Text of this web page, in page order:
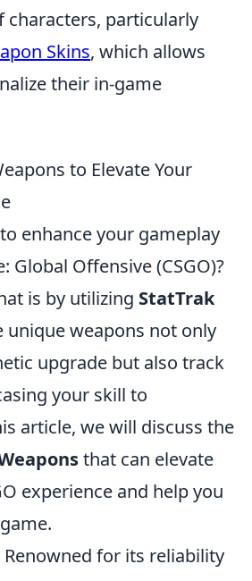
characters, particularly
Skins, which allows
their in-game
to Elevate Your
enhance your gameplay
Global Offensive (CSGO)?
is by utilizing StatTrak
unique weapons not only
upgrade but also track
your skill to
article, we will discuss the
that can elevate
experience and help you
Renowned for its reliability